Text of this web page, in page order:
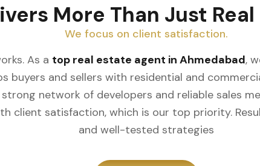
More Than Just
We focus on client satisfaction.
As a top real estate agent in Ahmedabad,
buyers and sellers with residential and
network of developers and reliable sales
client satisfaction, which is our top priority.
and well-tested strategies